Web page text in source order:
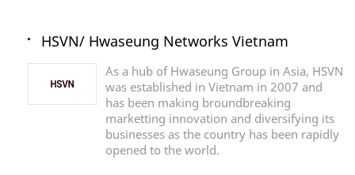
HSVN/ Hwaseung Networks Vietnam
As a hub of Hwaseung Group in Asia, HSVN
was established in Vietnam in 2007 and
has been making broundbreaking
marketting innovation and diversifying its
businesses as the country has been rapidly
opened to the world.